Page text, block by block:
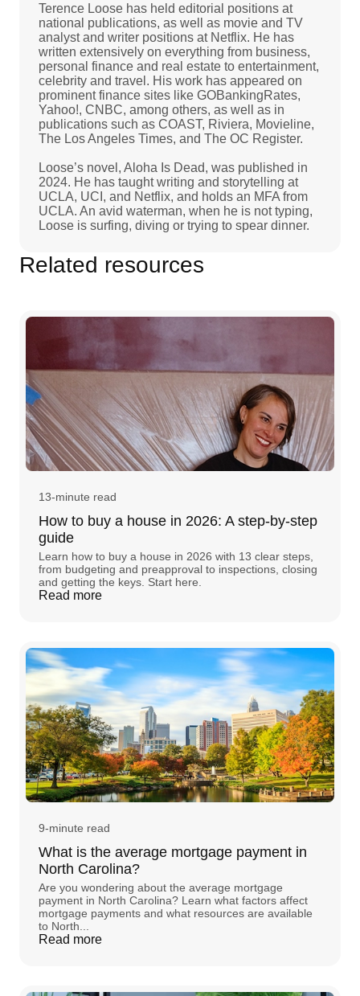
Terence Loose has held editorial positions at
national publications, as well as movie and TV
analyst and writer positions at Netflix. He has
written extensively on everything from business,
personal finance and real estate to entertainment,
celebrity and travel. His work has appeared on
prominent finance sites like GOBankingRates,
Yahoo!, CNBC, among others, as well as in
publications such as COAST, Riviera, Movieline,
The Los Angeles Times, and The OC Register.
Loose’s novel, Aloha Is Dead, was published in
2024. He has taught writing and storytelling at
UCLA, UCI, and Netflix, and holds an MFA from
UCLA. An avid waterman, when he is not typing,
Loose is surfing, diving or trying to spear dinner.
Related resources
13-minute read
How to buy a house in 2026: A step-by-step
guide
Learn how to buy a house in 2026 with 13 clear steps,
from budgeting and preapproval to inspections, closing
and getting the keys. Start here.
Read more
9-minute read
What is the average mortgage payment in
North Carolina?
Are you wondering about the average mortgage
payment in North Carolina? Learn what factors affect
mortgage payments and what resources are available
to North...
Read more